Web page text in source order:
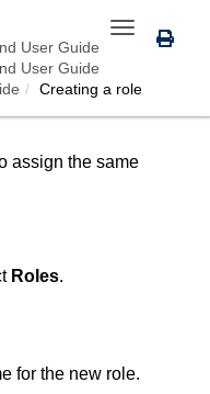
Toggle
navigation
User Guide
User Guide
Creating a role
assign the same
Roles.
for the new role.